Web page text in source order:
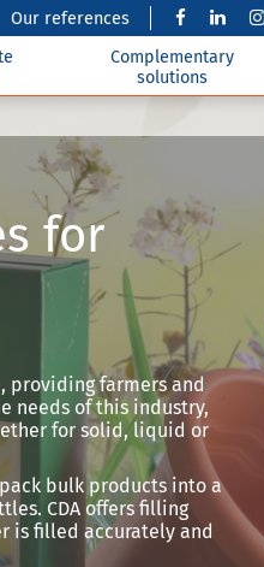
Our references
Complementary
solutions
for
farmers and
needs of this industry,
for solid, liquid or
bulk products into a
CDA offers filling
is filled accurately and